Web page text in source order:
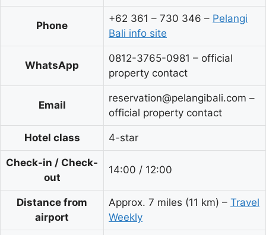
Phone
+62 361 – 730 346 – Pelangi
Bali info site
WhatsApp
0812-3765-0981 – official
property contact
Email
reservation@pelangibali.com –
official property contact
Hotel class 4-star
Check-in / Check-
out
14:00 / 12:00
Distance from
airport
Approx. 7 miles (11 km) – Travel
Weekly